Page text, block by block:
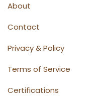
About
Contact
Privacy & Policy
Terms of Service
Certifications